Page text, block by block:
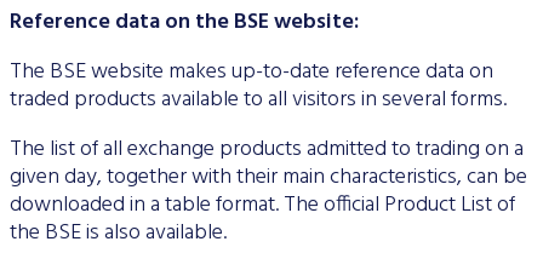
Reference data on the BSE website:
The BSE website makes up-to-date reference data on
traded products available to all visitors in several forms.
The list of all exchange products admitted to trading on a
given day, together with their main characteristics, can be
downloaded in a table format. The official Product List of
the BSE is also available.